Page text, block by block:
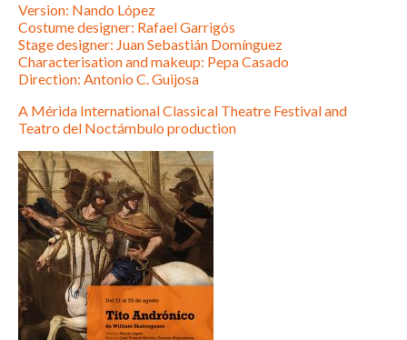
Version: Nando López
Costume designer: Rafael Garrigós
Stage designer: Juan Sebastián Domínguez
Characterisation and makeup: Pepa Casado
Direction: Antonio C. Guijosa
A Mérida International Classical Theatre Festival and
Teatro del Noctámbulo production